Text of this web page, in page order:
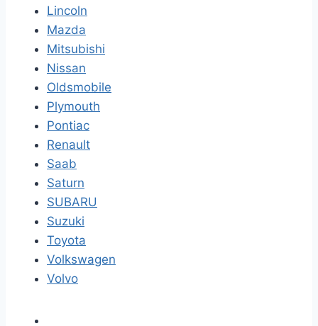
Lincoln
Mazda
Mitsubishi
Nissan
Oldsmobile
Plymouth
Pontiac
Renault
Saab
Saturn
SUBARU
Suzuki
Toyota
Volkswagen
Volvo